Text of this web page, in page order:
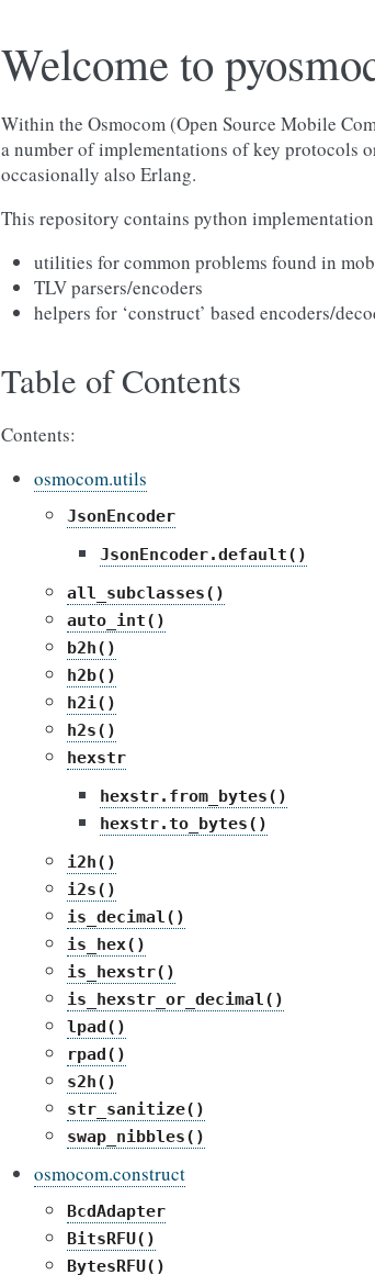
Welcome to
Within the Osmocom (Open Source Mobile
a number of implementations of key protocols
occasionally also Erlang.
This repository contains python
utilities for common problems found in
TLV parsers/encoders
helpers for ‘construct’ based encoders/
Table of Contents
Contents:
osmocom.utils
JsonEncoder
JsonEncoder.default()
all_subclasses()
auto_int()
b2h()
h2b()
h2i()
h2s()
hexstr
hexstr.from_bytes()
hexstr.to_bytes()
i2h()
i2s()
is_decimal()
is_hex()
is_hexstr()
is_hexstr_or_decimal()
lpad()
rpad()
s2h()
str_sanitize()
swap_nibbles()
osmocom.construct
BcdAdapter
BitsRFU()
BytesRFU()